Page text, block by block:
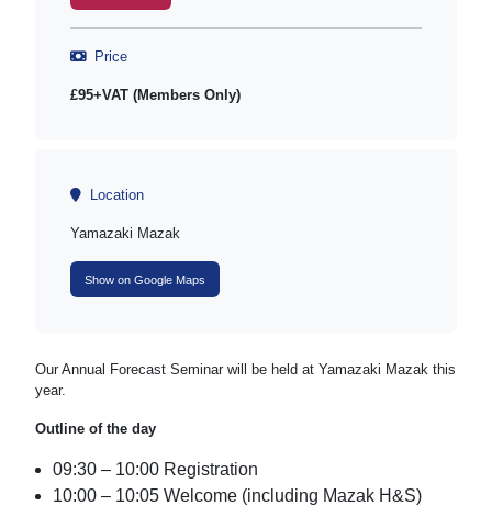
Price
£95+VAT (Members Only)
Location
Yamazaki Mazak
Show on Google Maps
Our Annual Forecast Seminar will be held at Yamazaki Mazak this
year.
Outline of the day
09:30 – 10:00 Registration
10:00 – 10:05 Welcome (including Mazak H&S)